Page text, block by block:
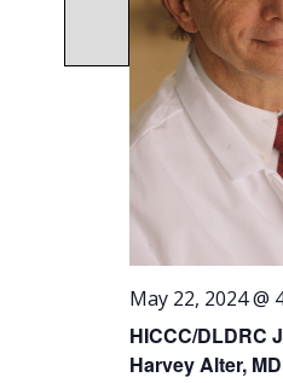
HICCC/DLDRC
Harvey Alter, MD
May 22, 2024 @